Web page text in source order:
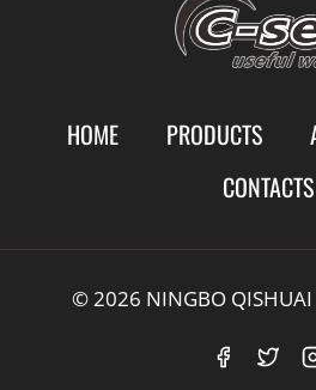
HOME PRODUCTS
CONTACTS
© 2026 NINGBO QISHUAI